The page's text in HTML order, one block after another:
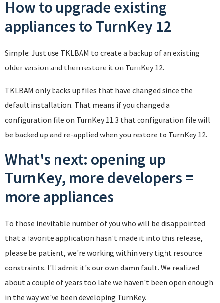
How to upgrade existing
appliances to TurnKey 12
Simple: Just use TKLBAM to create a backup of an existing
older version and then restore it on TurnKey 12.
TKLBAM only backs up files that have changed since the
default installation. That means if you changed a
configuration file on TurnKey 11.3 that configuration file will
be backed up and re-applied when you restore to TurnKey 12.
What's next: opening up
TurnKey, more developers =
more appliances
To those inevitable number of you who will be disappointed
that a favorite application hasn't made it into this release,
please be patient, we're working within very tight resource
constraints. I'll admit it's our own damn fault. We realized
about a couple of years too late we haven't been open enough
in the way we've been developing TurnKey.